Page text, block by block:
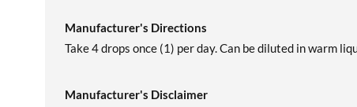
Manufacturer's Directions
Take 4 drops once (1) per day. Can be diluted in warm
Manufacturer's Disclaimer